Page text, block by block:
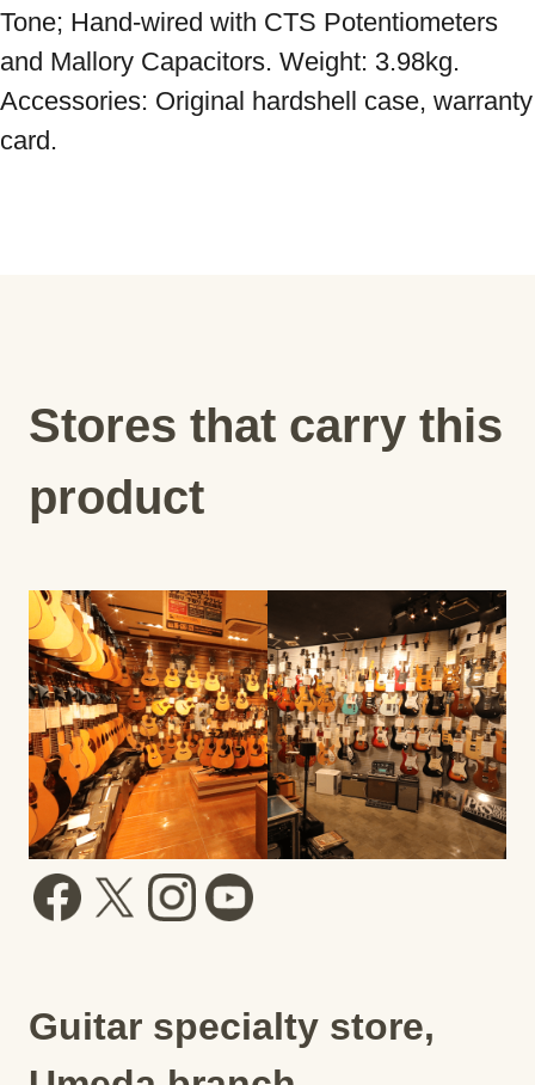
Tone; Hand-wired with CTS Potentiometers
and Mallory Capacitors. Weight: 3.98kg.
Accessories: Original hardshell case, warranty
card.
Stores that carry this
product
Guitar specialty store,